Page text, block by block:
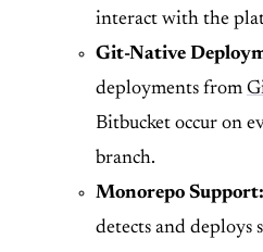
interact with the
Git-Native
deployments from
Bitbucket occur on
branch.
Monorepo Support:
detects and deploys